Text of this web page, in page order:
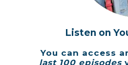
Listen on
You can access
last 100 episodes